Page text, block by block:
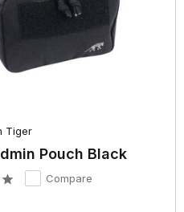
to keep track of maps, briefing
by team leaders, instructors
in scenarios where
Admin Pouch.
Tiger
Pouch Black
Compare